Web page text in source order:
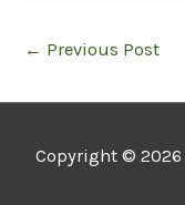
← Previous Post
Copyright © 2026